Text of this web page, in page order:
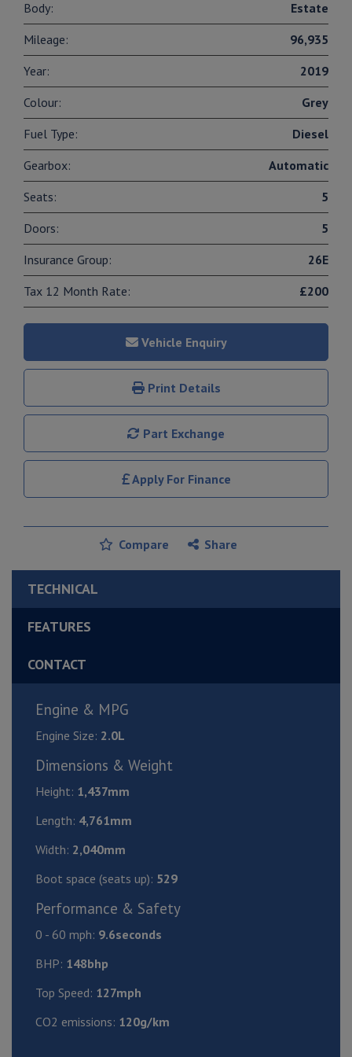
Body:
Estate
Mileage:
96,935
Year:
2019
Colour:
Grey
Fuel Type:
Diesel
Gearbox:
Automatic
Seats:
5
Doors:
5
Insurance Group:
26E
Tax 12 Month Rate:
£200
Vehicle Enquiry
Print Details
Part Exchange
Apply For Finance
Compare Share
TECHNICAL
FEATURES
CONTACT
Engine & MPG
Engine Size: 2.0L
Dimensions & Weight
Height: 1,437mm
Length: 4,761mm
Width: 2,040mm
Boot space (seats up): 529
Performance & Safety
0 - 60 mph: 9.6seconds
BHP: 148bhp
Top Speed: 127mph
CO2 emissions: 120g/km